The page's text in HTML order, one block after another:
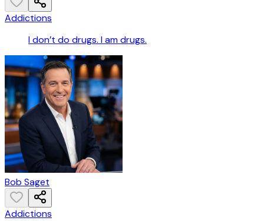
Addictions
I don’t do drugs. I am drugs.
Bob Saget
Addictions